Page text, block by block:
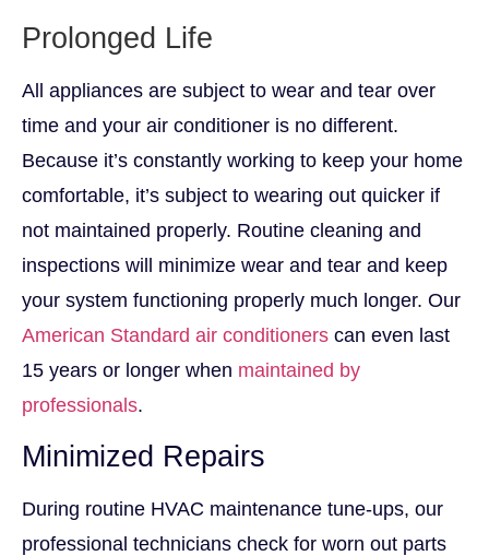
Prolonged Life
All appliances are subject to wear and tear over
time and your air conditioner is no different.
Because it’s constantly working to keep your home
comfortable, it’s subject to wearing out quicker if
not maintained properly. Routine cleaning and
inspections will minimize wear and tear and keep
your system functioning properly much longer. Our
American Standard air conditioners can even last
15 years or longer when maintained by
professionals.
Minimized Repairs
During routine HVAC maintenance tune-ups, our
professional technicians check for worn out parts